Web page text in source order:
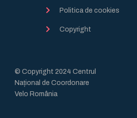
Politica de cookies
Copyright
© Copyright 2024 Centrul
Național de Coordonare
Velo România